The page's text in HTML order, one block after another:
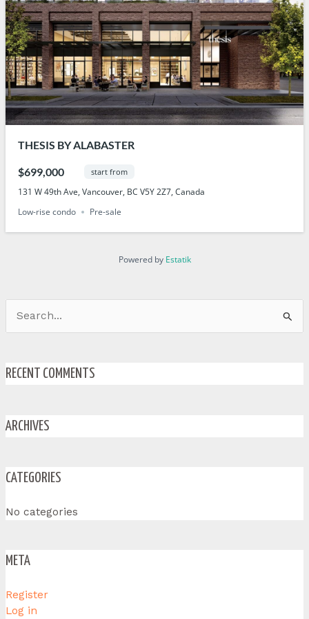
THESIS BY ALABASTER
$699,000 start from
131 W 49th Ave, Vancouver, BC V5Y 2Z7, Canada
Low-rise condo
Pre-sale
Powered by Estatik
Search
for:
RECENT COMMENTS
ARCHIVES
CATEGORIES
No categories
META
Register
Log in